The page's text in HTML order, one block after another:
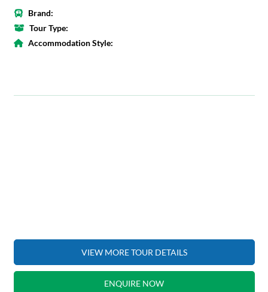
Brand:
Tour Type:
Accommodation Style:
VIEW MORE TOUR DETAILS
ENQUIRE NOW